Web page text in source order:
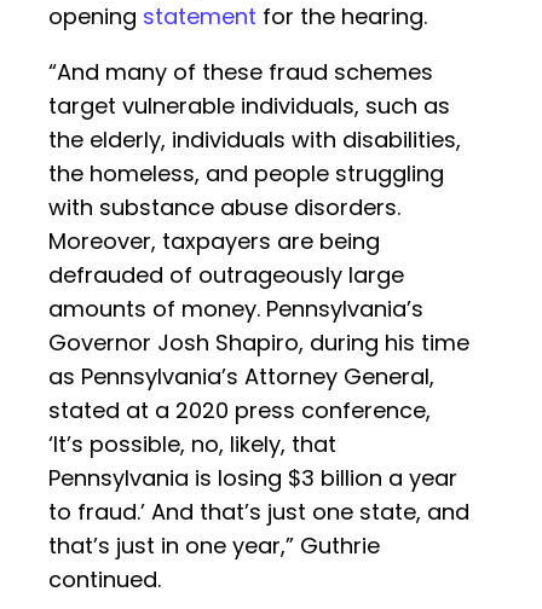
opening statement for the hearing.
“And many of these fraud schemes
target vulnerable individuals, such as
the elderly, individuals with disabilities,
the homeless, and people struggling
with substance abuse disorders.
Moreover, taxpayers are being
defrauded of outrageously large
amounts of money. Pennsylvania’s
Governor Josh Shapiro, during his time
as Pennsylvania’s Attorney General,
stated at a 2020 press conference,
‘It’s possible, no, likely, that
Pennsylvania is losing $3 billion a year
to fraud.’ And that’s just one state, and
that’s just in one year,” Guthrie
continued.